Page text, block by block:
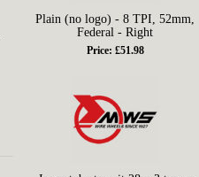
Plain (no logo) - 8 TPI, 52mm,
Federal - Right
Price: £51.98